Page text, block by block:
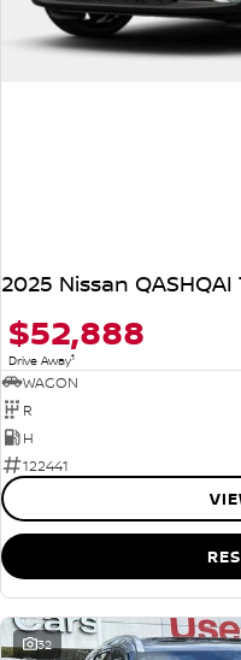
2025 Nissan QASHQAI
$52,888
Drive Away1
WAGON
R
H
122441
32